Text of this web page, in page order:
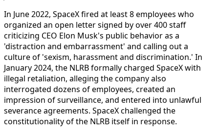
In June 2022, SpaceX fired at least 8 employees who
organized an open letter signed by over 400 staff
criticizing CEO Elon Musk's public behavior as a
'distraction and embarrassment' and calling out a
culture of 'sexism, harassment and discrimination.' In
January 2024, the NLRB formally charged SpaceX with
illegal retaliation, alleging the company also
interrogated dozens of employees, created an
impression of surveillance, and entered into unlawful
severance agreements. SpaceX challenged the
constitutionality of the NLRB itself in response.